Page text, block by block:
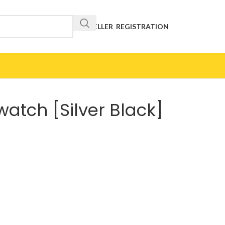
RESELLER REGISTRATION
[Silver Black]